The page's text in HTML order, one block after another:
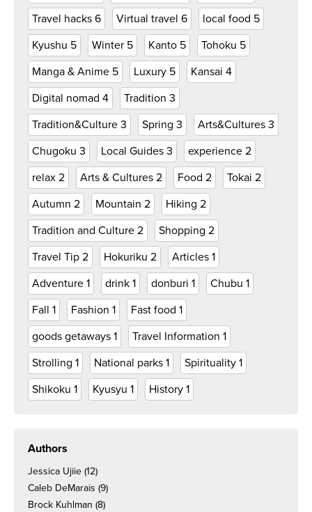
Travel hacks 6 Virtual travel 6 local food 5
Kyushu 5 Winter 5 Kanto 5 Tohoku 5
Manga & Anime 5 Luxury 5 Kansai 4
Digital nomad 4 Tradition 3
Tradition&Culture 3 Spring 3 Arts&Cultures 3
Chugoku 3 Local Guides 3 experience 2
relax 2 Arts & Cultures 2 Food 2 Tokai 2
Autumn 2 Mountain 2 Hiking 2
Tradition and Culture 2 Shopping 2
Travel Tip 2 Hokuriku 2 Articles 1
Adventure 1 drink 1 donburi 1 Chubu 1
Fall 1 Fashion 1 Fast food 1
goods getaways 1 Travel Information 1
Strolling 1 National parks 1 Spirituality 1
Shikoku 1 Kyusyu 1 History 1
Authors
Jessica Ujiie (12)
Caleb DeMarais (9)
Brock Kuhlman (8)